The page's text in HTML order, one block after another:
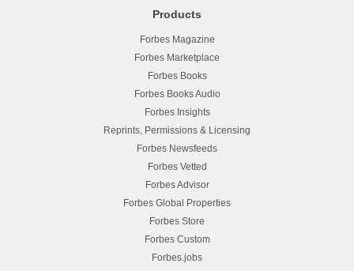
Products
Forbes Magazine
Forbes Marketplace
Forbes Books
Forbes Books Audio
Forbes Insights
Reprints, Permissions & Licensing
Forbes Newsfeeds
Forbes Vetted
Forbes Advisor
Forbes Global Properties
Forbes Store
Forbes Custom
Forbes.jobs